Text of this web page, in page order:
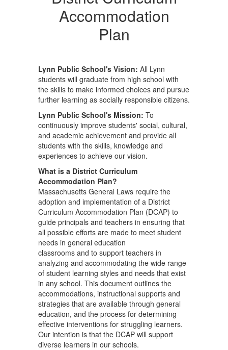
Accommodation
Plan
Lynn Public School's Vision: All Lynn
students will graduate from high school with
the skills to make informed choices and pursue
further learning as socially responsible citizens.
Lynn Public School's Mission: To
continuously improve students' social, cultural,
and academic achievement and provide all
students with the skills, knowledge and
experiences to achieve our vision.
What is a District Curriculum
Accommodation Plan?
Massachusetts General Laws require the
adoption and implementation of a District
Curriculum Accommodation Plan (DCAP) to
guide principals and teachers in ensuring that
all possible efforts are made to meet student
needs in general education
classrooms and to support teachers in
analyzing and accommodating the wide range
of student learning styles and needs that exist
in any school. This document outlines the
accommodations, instructional supports and
strategies that are available through general
education, and the process for determining
effective interventions for struggling learners.
Our intention is that the DCAP will support
diverse learners in our schools.